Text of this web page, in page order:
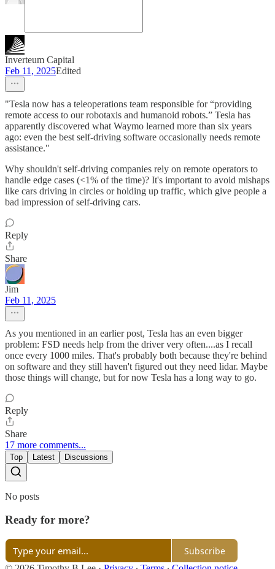
Inverteum Capital
Feb 11, 2025Edited
"Tesla now has a teleoperations team responsible for “providing
remote access to our robotaxis and humanoid robots.” Tesla has
apparently discovered what Waymo learned more than six years
ago: even the best self-driving software occasionally needs remote
assistance."
Why shouldn't self-driving companies rely on remote operators to
handle edge cases (<1% of the time)? It's important to avoid mishaps
like cars driving in circles or holding up traffic, which give people a
bad impression of self-driving cars.
Reply
Share
Jim
Feb 11, 2025
As you mentioned in an earlier post, Tesla has an even bigger
problem: FSD needs help from the driver very often....as I recall
once every 1000 miles. That's probably both because they're behind
on software and they still haven't figured out they need lidar. Maybe
those things will change, but for now Tesla has a long way to go.
Reply
Share
17 more comments...
Top Latest Discussions
No posts
Ready for more?
Subscribe